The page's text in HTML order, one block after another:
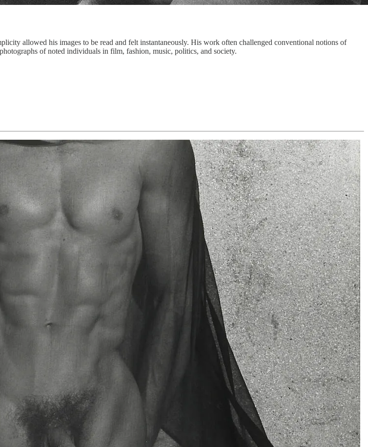
allowed his images to be read and felt instantaneously. His work often challenged conventional notions of
of noted individuals in film, fashion, music, politics, and society.